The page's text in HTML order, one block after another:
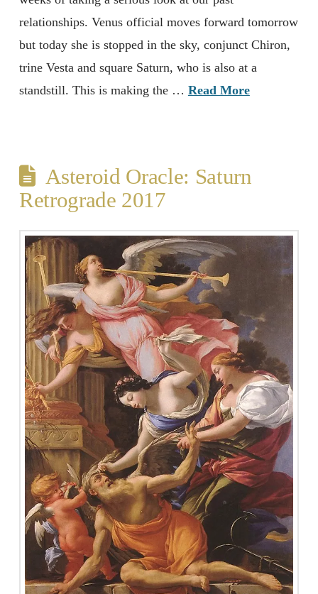
relationships. Venus official moves forward tomorrow
but today she is stopped in the sky, conjunct Chiron,
trine Vesta and square Saturn, who is also at a
standstill. This is making the … Read More
Asteroid Oracle: Saturn
Retrograde 2017